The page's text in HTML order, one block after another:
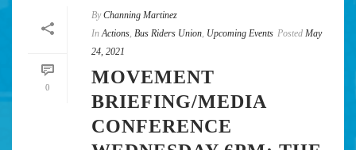
0
By Channing Martinez
In Actions, Bus Riders Union, Upcoming Events Posted May
24, 2021
MOVEMENT
BRIEFING/MEDIA
CONFERENCE